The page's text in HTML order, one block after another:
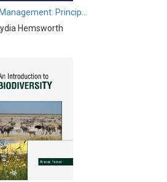
Genetics
- Gerontology
- Sustainability
- Mass Spectroscopy
and Agriculture - Agricultural
Princip...
Lydia Hemsworth